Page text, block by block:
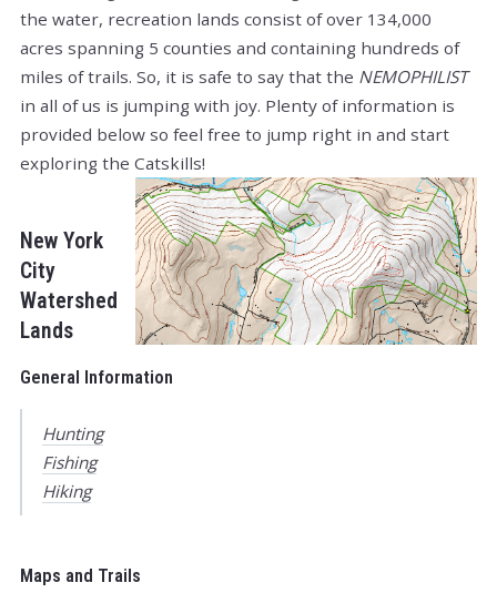
the water, recreation lands consist of over 134,000
acres spanning 5 counties and containing hundreds of
miles of trails. So, it is safe to say that the NEMOPHILIST
in all of us is jumping with joy. Plenty of information is
provided below so feel free to jump right in and start
exploring the Catskills!
New York
City
Watershed
Lands
General Information
Hunting
Fishing
Hiking
Maps and Trails